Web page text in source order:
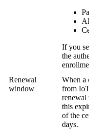
If you
the
Renewal
window
When a
from
renewal
this
of the
days.